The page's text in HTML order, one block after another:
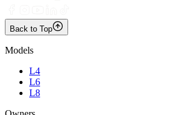
Back to Top
Models
L4
L6
L8